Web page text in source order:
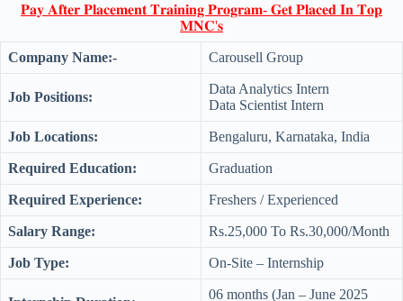
𝐏𝐚𝐲 𝐀𝐟𝐭𝐞𝐫 𝐏𝐥𝐚𝐜𝐞𝐦𝐞𝐧𝐭 𝐓𝐫𝐚𝐢𝐧𝐢𝐧𝐠 𝐏𝐫𝐨𝐠𝐫𝐚𝐦- 𝐆𝐞𝐭 𝐏𝐥𝐚𝐜𝐞𝐝 𝐈𝐧 𝐓𝐨𝐩
𝐌𝐍𝐂'𝐬
Company Name:- Carousell Group
Job Positions:
Data Analytics Intern
Data Scientist Intern
Job Locations: Bengaluru, Karnataka, India
Required Education: Graduation
Required Experience: Freshers / Experienced
Salary Range: Rs.25,000 To Rs.30,000/Month
Job Type: On-Site – Internship
06 months (Jan – June 2025